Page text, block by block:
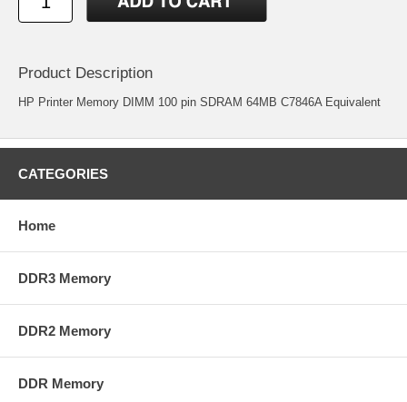
Product Description
HP Printer Memory DIMM 100 pin SDRAM 64MB C7846A Equivalent
CATEGORIES
Home
DDR3 Memory
DDR2 Memory
DDR Memory